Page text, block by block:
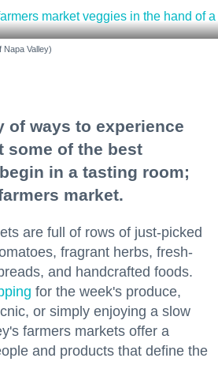
Valley)
of ways to experience
some of the best
in a tasting room;
market.
are full of rows of just-picked
fragrant herbs, fresh-
and handcrafted foods.
for the week's produce,
or simply enjoying a slow
farmers markets offer a
and products that define the